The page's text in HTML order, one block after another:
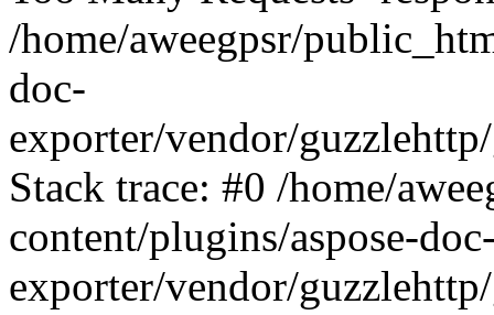
/home/aweegpsr/
doc-
exporter/vendor/
Stack trace: #0 /home/
content/plugins/aspose-
exporter/vendor/